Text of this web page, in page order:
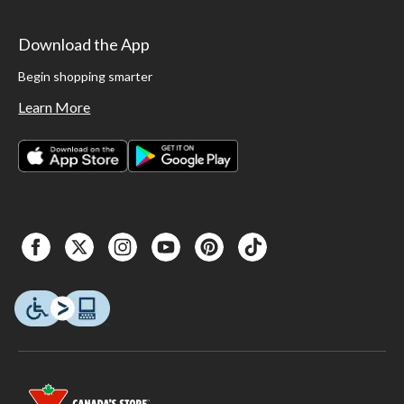
Download the App
Begin shopping smarter
Learn More